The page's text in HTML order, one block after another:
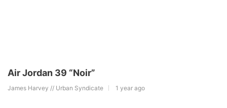
Air Jordan 39 “Noir”
James Harvey // Urban Syndicate 1 year ago